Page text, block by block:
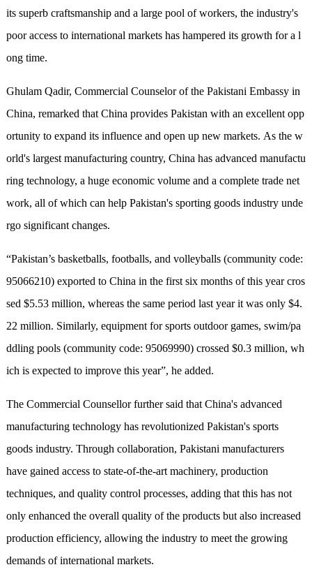
its superb craftsmanship and a large pool of workers, the industry's
poor access to international markets has hampered its growth for a l
ong time.
Ghulam Qadir, Commercial Counselor of the Pakistani Embassy in
China, remarked that China provides Pakistan with an excellent opp
ortunity to expand its influence and open up new markets. As the w
orld's largest manufacturing country, China has advanced manufactu
ring technology, a huge economic volume and a complete trade net
work, all of which can help Pakistan's sporting goods industry unde
rgo significant changes.
“Pakistan’s basketballs, footballs, and volleyballs (community code:
95066210) exported to China in the first six months of this year cros
sed $5.53 million, whereas the same period lastyear it was only $4.
22 million. Similarly, equipment for sports outdoor games, swim/pa
ddling pools (community code: 95069990) crossed $0.3 million, wh
ich is expected to improve this year”, he added.
The Commercial Counsellor further said that China's advanced
manufacturing technology has revolutionized Pakistan's sports
goods industry. Through collaboration, Pakistani manufacturers
have gained access to state-of-the-art machinery, production
techniques, and quality control processes, adding that this has not
only enhanced the overall quality of the products but also increased
production efficiency, allowing the industry to meet the growing
demands of international markets.